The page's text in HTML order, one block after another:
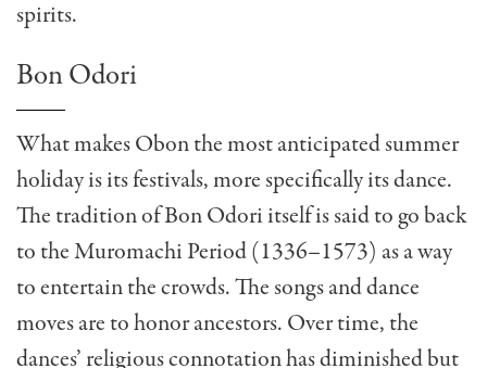
spirits.
Bon Odori
What makes Obon the most anticipated summer
holiday is its festivals, more specifically its dance.
The tradition of Bon Odori itself is said to go back
to the Muromachi Period (1336–1573) as a way
to entertain the crowds. The songs and dance
moves are to honor ancestors. Over time, the
dances’ religious connotation has diminished but